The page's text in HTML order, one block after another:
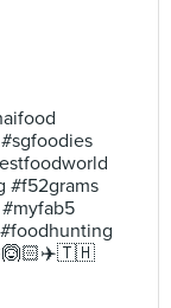
#f52grams